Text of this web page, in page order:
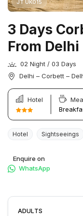
JT UK015
3 Days
From Delhi
02 Night / 03 Days
Delhi – Corbett –
Hotel
Hotel Sightseeings
Enquire on
WhatsApp
ADULTS